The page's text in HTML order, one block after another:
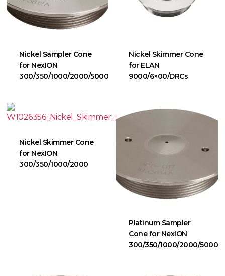
Nickel Sampler Cone
for NexION
300/350/1000/2000/5000
Nickel Skimmer Cone
for ELAN
9000/6×00/DRCs
Nickel Skimmer Cone
for NexION
300/350/1000/2000
Platinum Sampler
Cone for NexION
300/350/1000/2000/5000